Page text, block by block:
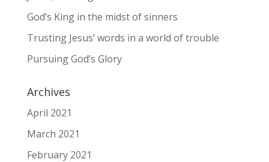
God’s King in the midst of sinners
Trusting Jesus’ words in a world of trouble
Pursuing God’s Glory
Archives
April 2021
March 2021
February 2021